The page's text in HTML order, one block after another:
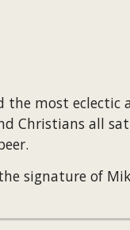
the most
Christians all
signature of